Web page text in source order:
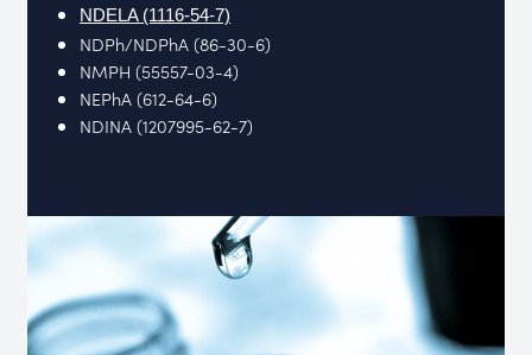
NDELA (1116-54-7)
NDPh/NDPhA (86-30-6)
NMPH (55557-03-4)
NEPhA (612-64-6)
NDINA (1207995-62-7)